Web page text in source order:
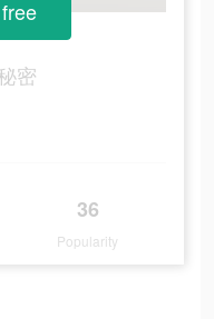
密
36
Popularity